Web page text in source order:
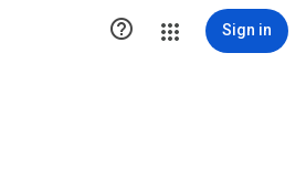
 Sign in